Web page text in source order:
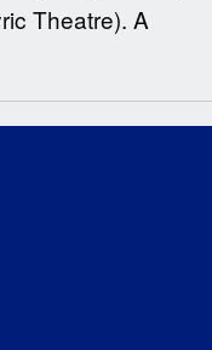
Theatre). A